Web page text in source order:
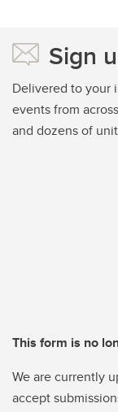
Sign
Delivered to your
events from
and dozens of
This form is no
We are currently
accept